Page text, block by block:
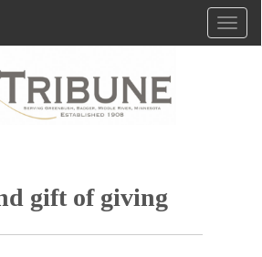
gift of giving